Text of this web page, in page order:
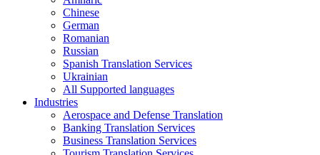
Chinese
German
Romanian
Russian
Spanish Translation Services
Ukrainian
All Supported languages
Industries
Aerospace and Defense Translation
Banking Translation Services
Business Translation Services